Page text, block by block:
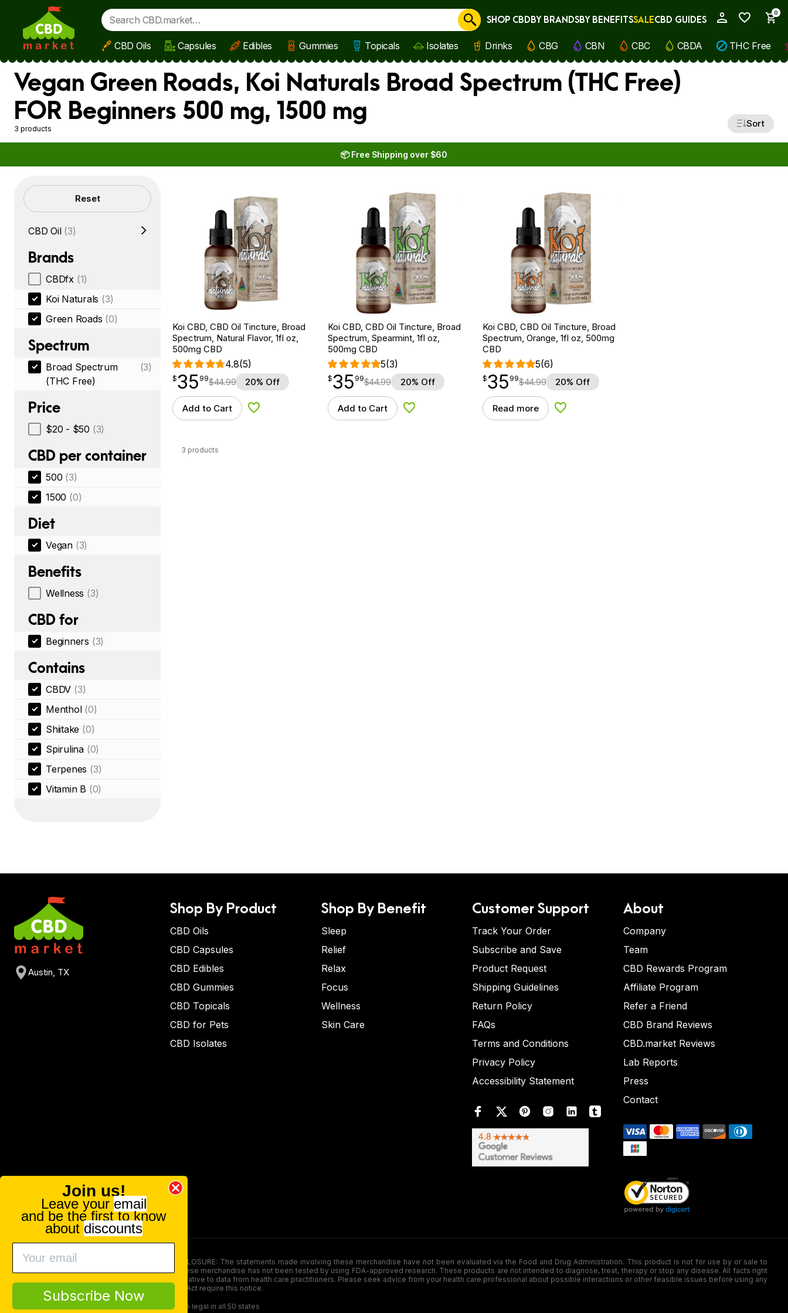
Skip to main content
0
Cancel
SHOP CBDBY BRANDSBY BENEFITSSALECBD GUIDES
CBD Oils Capsules Edibles Gummies Topicals Isolates Drinks CBG CBN CBC CBDA THC Free
Vegan Green Roads, Koi Naturals Broad Spectrum (THC Free)
FOR Beginners 500 mg, 1500 mg
3 products Sort
📦 Free Shipping over $60
Filters Reset
CBD Oil (3)
Brands
CBDfx (1)
Koi Naturals (3)
Green Roads (0)
Spectrum
Broad Spectrum
(THC Free)
(3)
Price
$20 - $50 (3)
CBD per container
500 (3)
1500 (0)
Diet
Vegan (3)
Benefits
Wellness (3)
CBD for
Beginners (3)
Contains
CBDV (3)
Menthol (0)
Shiitake (0)
Spirulina (0)
Terpenes (3)
Vitamin B (0)
Koi CBD, CBD Oil Tincture, Broad
Spectrum, Natural Flavor, 1fl oz,
500mg CBD
4.8(5)
$35.99
$35
point 99$44.99 20% Off
Add to Cart Add to Wishlist
Koi CBD, CBD Oil Tincture, Broad
Spectrum, Spearmint, 1fl oz,
500mg CBD
5(3)
$35.99
$35
point 99$44.99 20% Off
Add to Cart Add to Wishlist
Koi CBD, CBD Oil Tincture, Broad
Spectrum, Orange, 1fl oz, 500mg
CBD
5(6)
$35.99
$35
point 99$44.99 20% Off
Read more Add to Wishlist
3 products
Austin, TX
Shop By Product
CBD Oils
CBD Capsules
CBD Edibles
CBD Gummies
CBD Topicals
CBD for Pets
CBD Isolates
Shop By Benefit
Sleep
Relief
Relax
Focus
Wellness
Skin Care
Customer Support
Track Your Order
Subscribe and Save
Product Request
Shipping Guidelines
Return Policy
FAQs
Terms and Conditions
Privacy Policy
Accessibility Statement
About
Company
Team
CBD Rewards Program
Affiliate Program
Refer a Friend
CBD Brand Reviews
CBD.market Reviews
Lab Reports
Press
Contact
FOOD AND DRUG ADMINISTRATION (FDA) DISCLOSURE: The statements made involving these merchandise have not been evaluated via the Food and Drug Administration. This product is not for use by or sale to
persons under the age of 18. The efficacy of these merchandise has not been tested by using FDA-approved research. These products are not intended to diagnose, treat, therapy or stop any disease. All facts right
here is not supposed as a substitute for or alternative to data from health care practitioners. Please seek advice from your health care professional about possible interactions or other feasible issues before using any
product. The Federal Food, Drug, and Cosmetic Act require this notice.
Our products contain less than 0.3% THC and are legal in all 50 states
Join us!
Leave your email
and be the first to know
about discounts
Subscribe Now